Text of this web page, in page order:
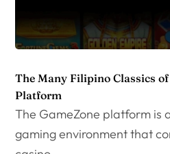
The Many Filipino Classics of
Platform
The GameZone platform is
gaming environment that